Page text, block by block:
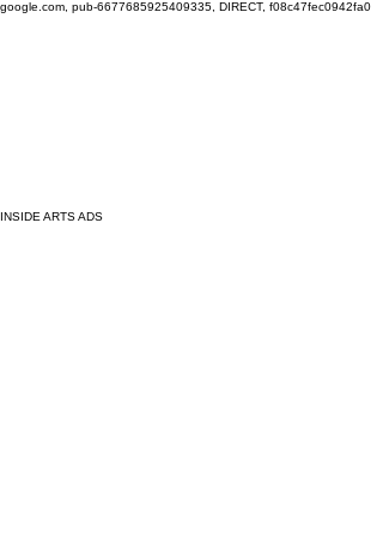
google.com, pub-6677685925409335, DIRECT, f08c47fec0942fa0
INSIDE ARTS ADS